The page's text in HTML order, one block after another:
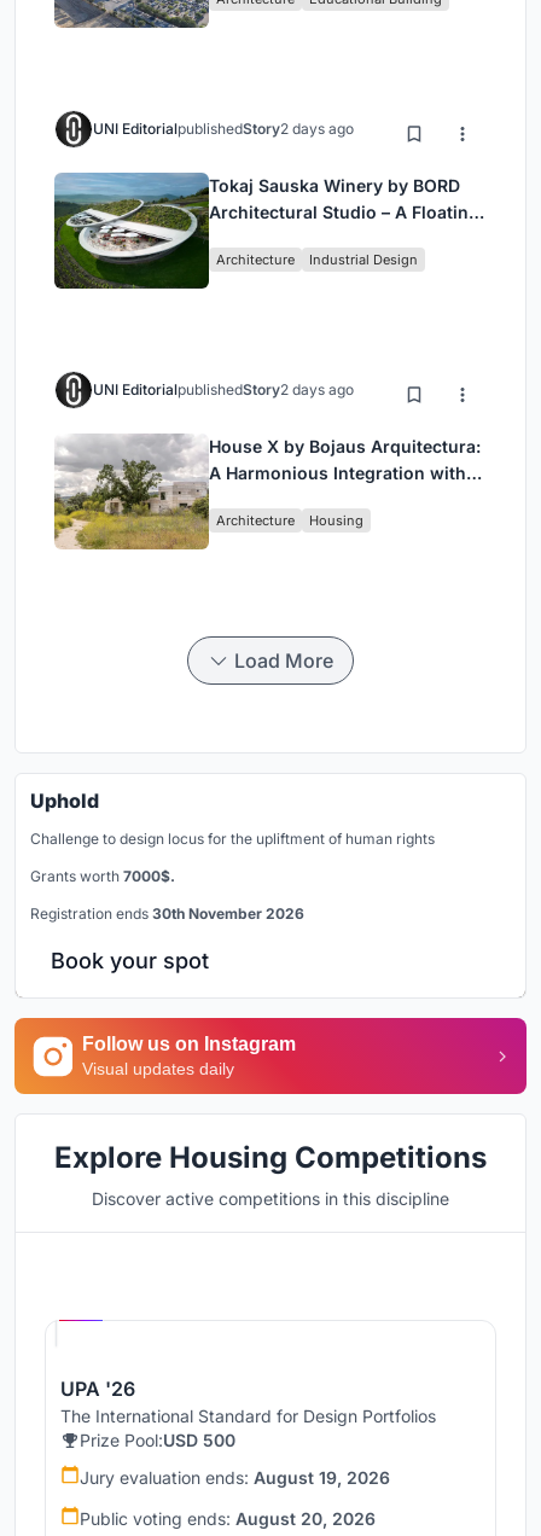
UNI EditorialpublishedStory2 days ago
Tokaj Sauska Winery by BORD
Architectural Studio – A Floating
Wine Region
Architecture Industrial Design
UNI EditorialpublishedStory2 days ago
House X by Bojaus Arquitectura:
A Harmonious Integration with
Architecture Housing
Load More
Uphold
Challenge to design locus for the upliftment of human rights
Grants worth 7000$.
Registration ends 30th November 2026
Book your spot
Follow us on Instagram
Visual updates daily
Explore Housing Competitions
Discover active competitions in this discipline
UPA '26
The International Standard for Design Portfolios
Prize Pool:USD 500
Jury evaluation ends: August 19, 2026
Public voting ends: August 20, 2026